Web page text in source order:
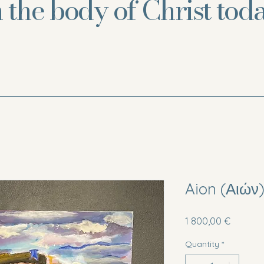
body of Christ
Aion (Αιών)
1 800,00 €Price
Quantity *